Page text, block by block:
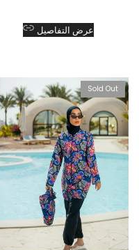
عرض التفاصيل
Sold Out